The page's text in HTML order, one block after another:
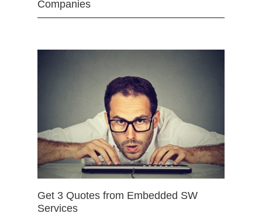
Companies
Get 3 Quotes from Embedded SW
Services